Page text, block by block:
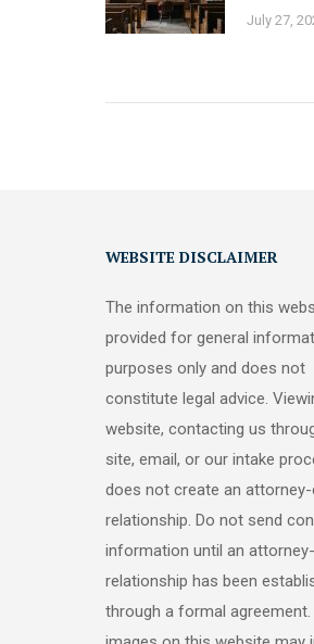
July 27,
WEBSITE DISCLAIMER
The information on this
provided for general
purposes only and does not
constitute legal advice.
website, contacting us
site, email, or our intake
does not create an
relationship. Do not send
information until an
relationship has been
through a formal agreement.